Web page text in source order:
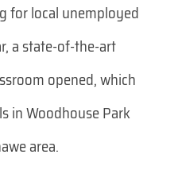
for local unemployed
a state-of-the-art
opened, which
in Woodhouse Park
area.